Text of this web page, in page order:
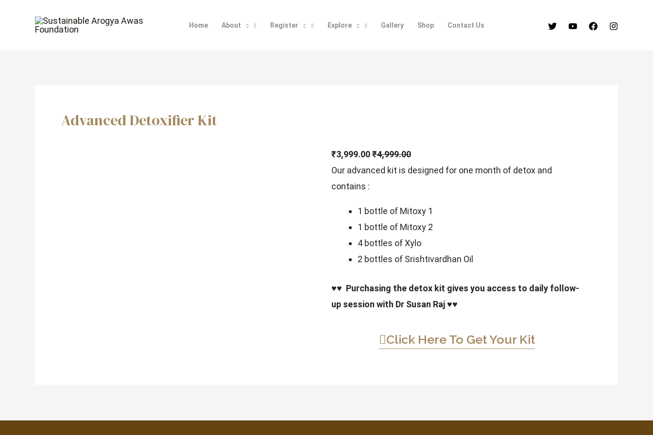
Home About Register Explore Gallery Shop Contact Us
Advanced Detoxifier Kit
₹3,999.00₹4,999.00
Our advanced kit is designed for one month of detox and
contains :
1 bottle of Mitoxy 1
1 bottle of Mitoxy 2
4 bottles of Xylo
2 bottles of Srishtivardhan Oil
♥♥ Purchasing the detox kit gives you access to daily follow-
up session with Dr Susan Raj ♥♥
Click Here To Get Your Kit